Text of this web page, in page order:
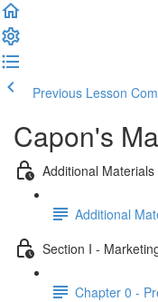
Previous Lesson
Capon's
Additional Materials
Additional
Section I -
Chapter 0 -